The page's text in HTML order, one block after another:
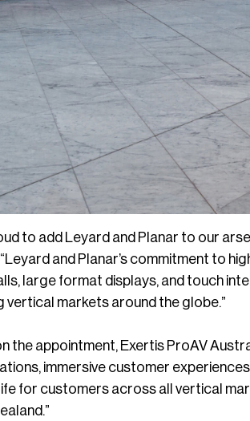
to add Leyard and Planar to our
“Leyard and Planar’s commitment to
large format displays, and touch
vertical markets around the globe.”
the appointment, Exertis ProAV
immersive customer
for customers across all vertical